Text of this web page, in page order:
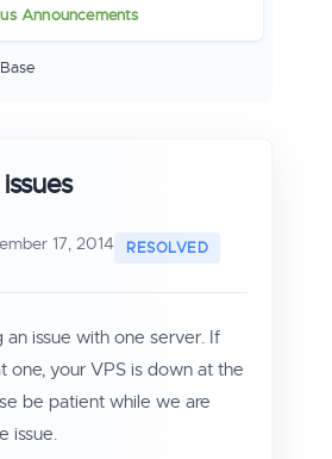
Announcements
17, 2014
an issue with one server. If
one, your VPS is down at the
be patient while we are
issue.